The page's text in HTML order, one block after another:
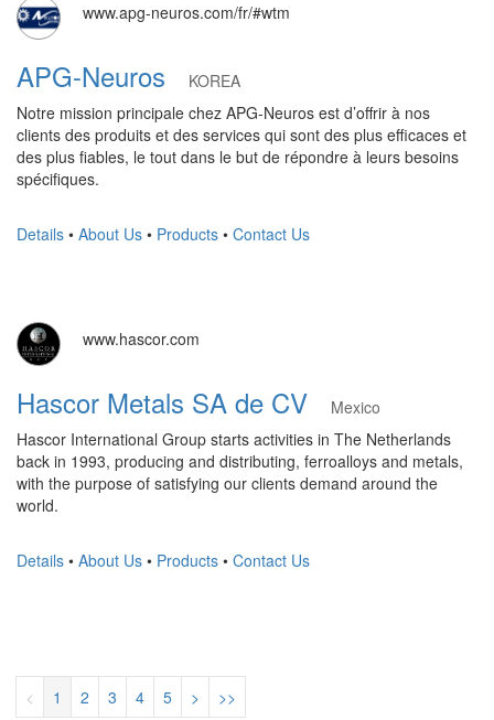
www.apg-neuros.com/fr/#wtm
APG-Neuros
KOREA
Notre mission principale chez APG-Neuros est d’offrir à nos
clients des produits et des services qui sont des plus efficaces et
des plus fiables, le tout dans le but de répondre à leurs besoins
spécifiques.
Details • About Us • Products • Contact Us
www.hascor.com
Hascor Metals SA de CV
Mexico
Hascor International Group starts activities in The Netherlands
back in 1993, producing and distributing, ferroalloys and metals,
with the purpose of satisfying our clients demand around the
world.
Details • About Us • Products • Contact Us
< 1 2 3 4 5 > >>